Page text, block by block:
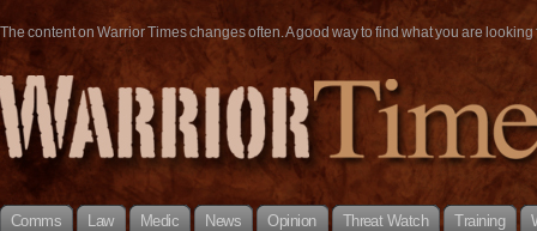
The content on Warrior Times changes often. A good way to find what you are
Comms Law Medic News Opinion Threat Watch Training